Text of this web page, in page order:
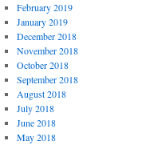
February 2019
January 2019
December 2018
November 2018
October 2018
September 2018
August 2018
July 2018
June 2018
May 2018